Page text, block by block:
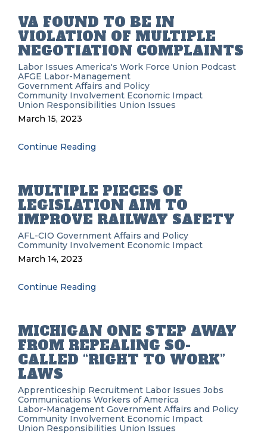
VA FOUND TO BE IN
VIOLATION OF MULTIPLE
NEGOTIATION COMPLAINTS
Labor Issues America's Work Force Union Podcast
AFGE Labor-Management
Government Affairs and Policy
Community Involvement Economic Impact
Union Responsibilities Union Issues
March 15, 2023
Continue Reading
MULTIPLE PIECES OF
LEGISLATION AIM TO
IMPROVE RAILWAY SAFETY
AFL-CIO Government Affairs and Policy
Community Involvement Economic Impact
March 14, 2023
Continue Reading
MICHIGAN ONE STEP AWAY
FROM REPEALING SO-
CALLED “RIGHT TO WORK”
LAWS
Apprenticeship Recruitment Labor Issues Jobs
Communications Workers of America
Labor-Management Government Affairs and Policy
Community Involvement Economic Impact
Union Responsibilities Union Issues